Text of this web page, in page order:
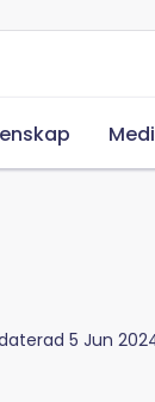
5 Jun